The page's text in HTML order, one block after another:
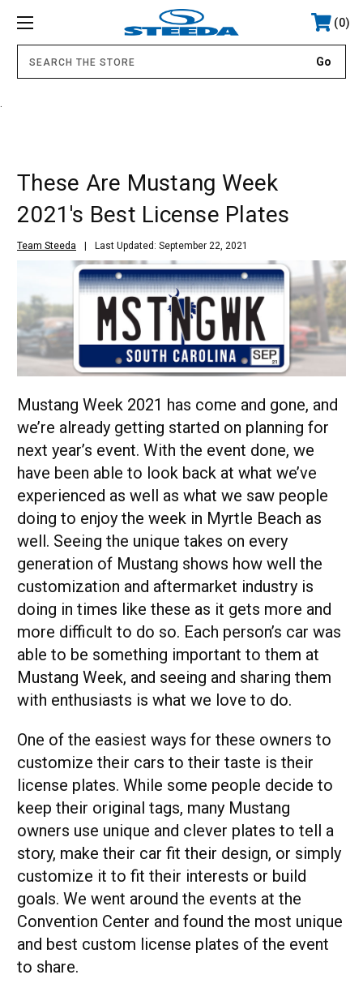
0
These Are Mustang Week
2021's Best License Plates
Team Steeda Last Updated: September 22, 2021
Mustang Week 2021 has come and gone, and
we’re already getting started on planning for
next year’s event. With the event done, we
have been able to look back at what we’ve
experienced as well as what we saw people
doing to enjoy the week in Myrtle Beach as
well. Seeing the unique takes on every
generation of Mustang shows how well the
customization and aftermarket industry is
doing in times like these as it gets more and
more difficult to do so. Each person’s car was
able to be something important to them at
Mustang Week, and seeing and sharing them
with enthusiasts is what we love to do.
One of the easiest ways for these owners to
customize their cars to their taste is their
license plates. While some people decide to
keep their original tags, many Mustang
owners use unique and clever plates to tell a
story, make their car fit their design, or simply
customize it to fit their interests or build
goals. We went around the events at the
Convention Center and found the most unique
and best custom license plates of the event
to share.